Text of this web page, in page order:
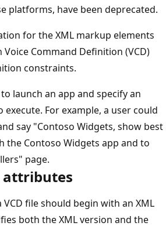
platforms, have been deprecated.
for the XML markup elements
Command Definition (VCD)
constraints.
launch an app and specify an
For example, a user could
say "Contoso Widgets, show best
the Contoso Widgets app and to
page.
attributes
VCD file should begin with an XML
both the XML version and the